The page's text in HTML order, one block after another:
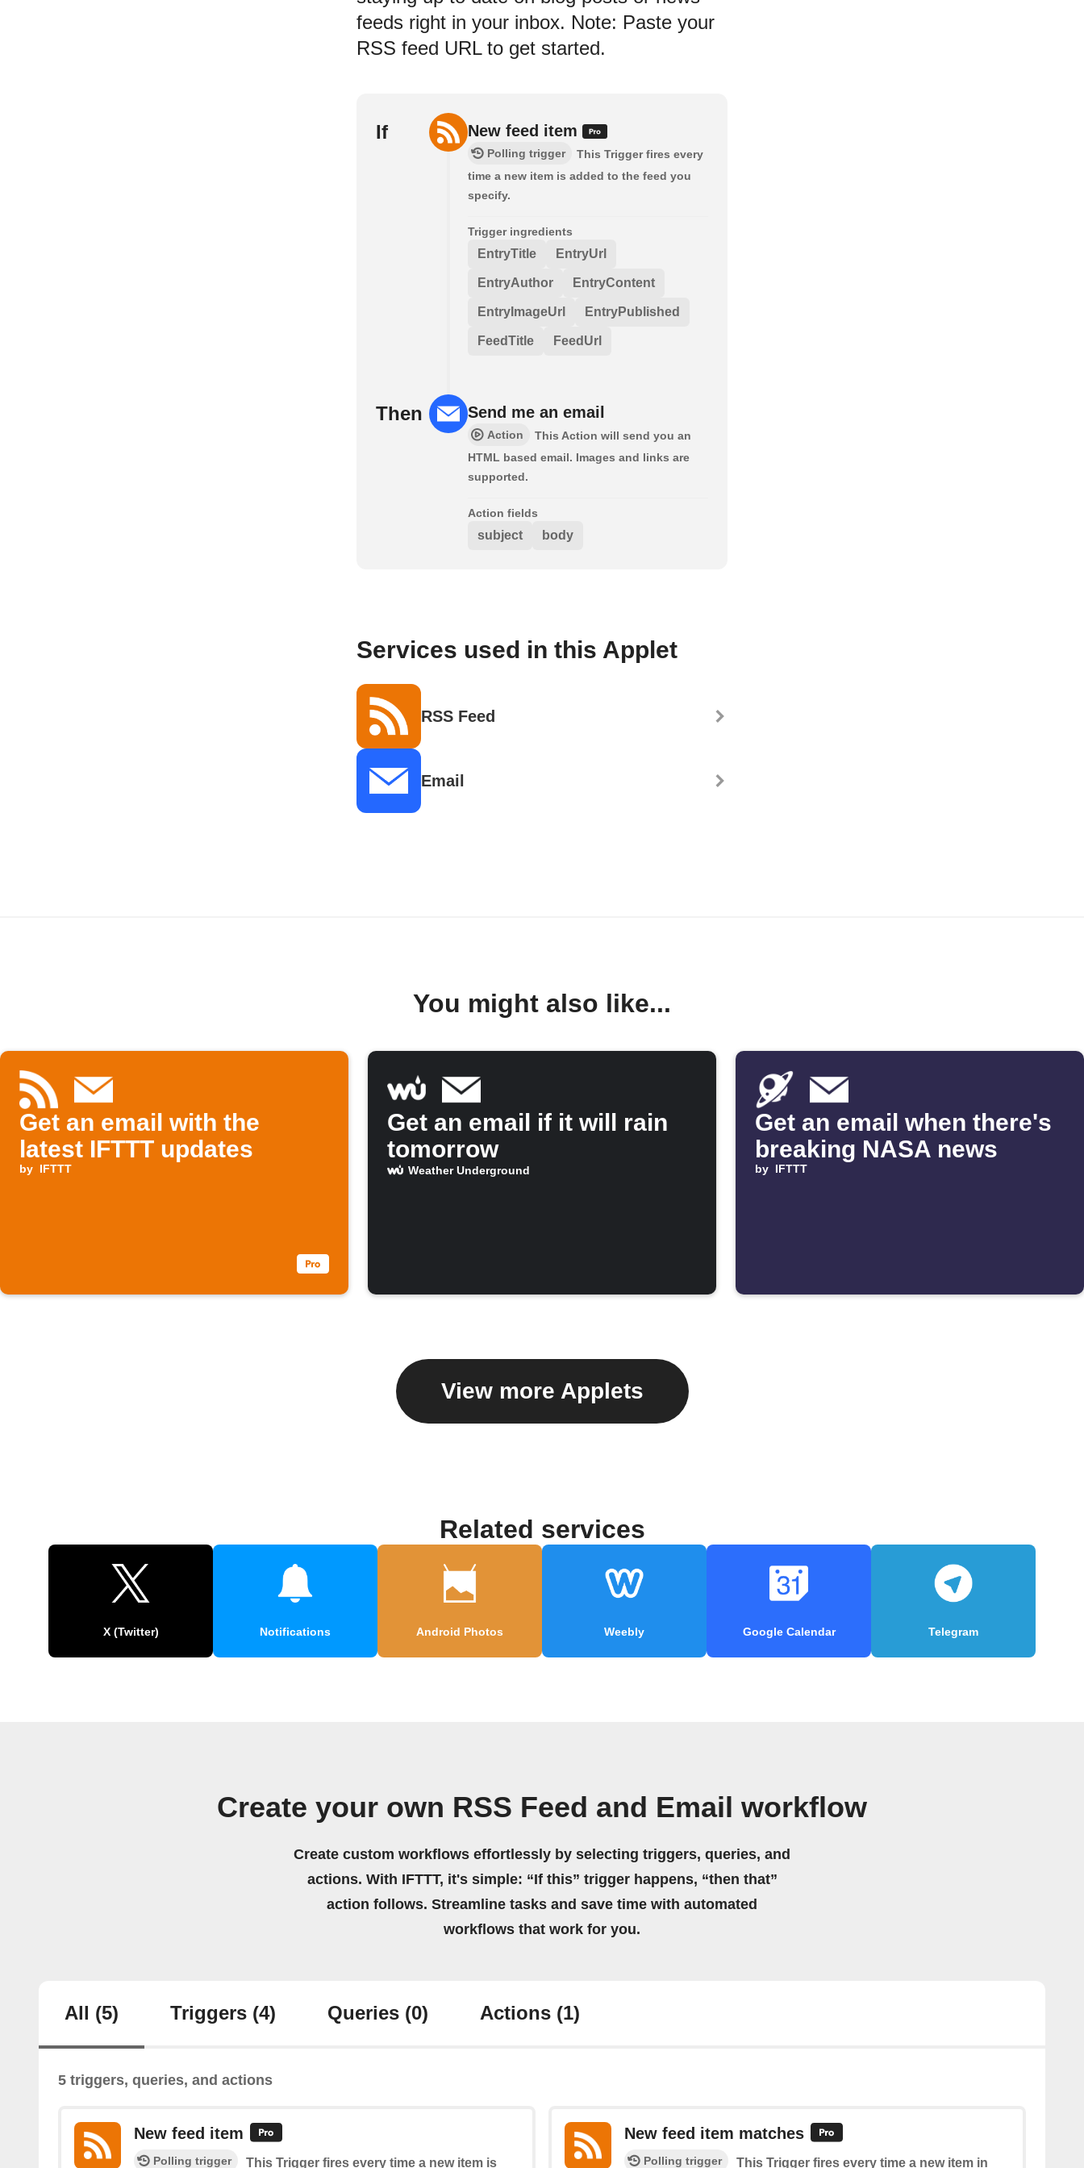
feeds right in your inbox. Note: Paste your
RSS feed URL to get started.
If New feed item
Polling trigger
This Trigger fires every
time a new item is added to the feed you
specify.
Trigger ingredients
EntryTitle EntryUrl
EntryAuthor EntryContent
EntryImageUrl EntryPublished
FeedTitle FeedUrl
Then Send me an email
Action
This Action will send you an
HTML based email. Images and links are
supported.
Action fields
subject body
Services used in this Applet
RSS Feed
Email
You might also like...
Get an email with the
latest IFTTT updates
by IFTTT
Get an email if it will rain
tomorrow
Weather Underground
Get an email when there's
breaking NASA news
by IFTTT
View more Applets
Related services
X (Twitter) Notifications Android Photos Weebly Google Calendar Telegram
Create your own RSS Feed and Email workflow
Create custom workflows effortlessly by selecting triggers, queries, and
actions. With IFTTT, it's simple: “If this” trigger happens, “then that”
action follows. Streamline tasks and save time with automated
workflows that work for you.
All (5) Triggers (4) Queries (0) Actions (1)
5 triggers, queries, and actions
New feed item
Polling trigger This Trigger fires every time a new item is
New feed item matches
Polling trigger This Trigger fires every time a new item in